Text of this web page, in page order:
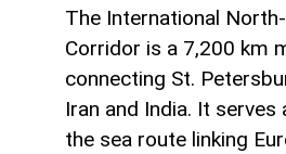
The International
Corridor is a 7,200 km
connecting St.
Iran and India. It
the sea route linking